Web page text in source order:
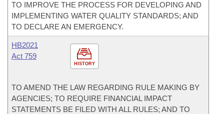
TO IMPROVE THE PROCESS FOR DEVELOPING AND
IMPLEMENTING WATER QUALITY STANDARDS; AND
TO DECLARE AN EMERGENCY.
HISTORY
HB2021
Act 759
TO AMEND THE LAW REGARDING RULE MAKING BY
AGENCIES; TO REQUIRE FINANCIAL IMPACT
STATEMENTS BE FILED WITH ALL RULES; AND TO